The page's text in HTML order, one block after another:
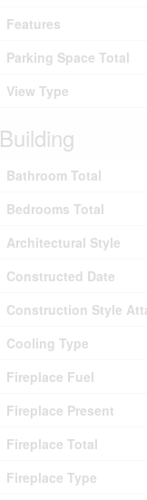
Features
Parking Space Total
View Type
Building
Bathroom Total
Bedrooms Total
Architectural Style
Constructed Date
Construction Style
Cooling Type
Fireplace Fuel
Fireplace Present
Fireplace Total
Fireplace Type